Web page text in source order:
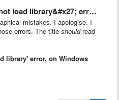
error, on Windows 10 …
mistakes. I apologise. I
errors. The title should read
library' error, on Windows